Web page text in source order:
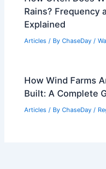
Rains? Frequency
Explained
Articles / By ChaseDay /
How Wind Farms
Built: A Complete
Articles / By ChaseDay /